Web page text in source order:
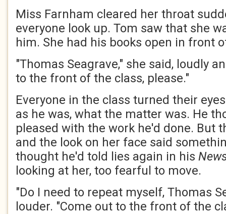
Miss Farnham cleared her throat
everyone look up. Tom saw that she
him. She had his books open in front
"Thomas Seagrave," she said, loudly
to the front of the class, please."
Everyone in the class turned their
as he was, what the matter was. He
pleased with the work he'd done. But
and the look on her face said
thought he'd told lies again in his
looking at her, too fearful to move.
"Do I need to repeat myself, Thomas
louder. "Come out to the front of the